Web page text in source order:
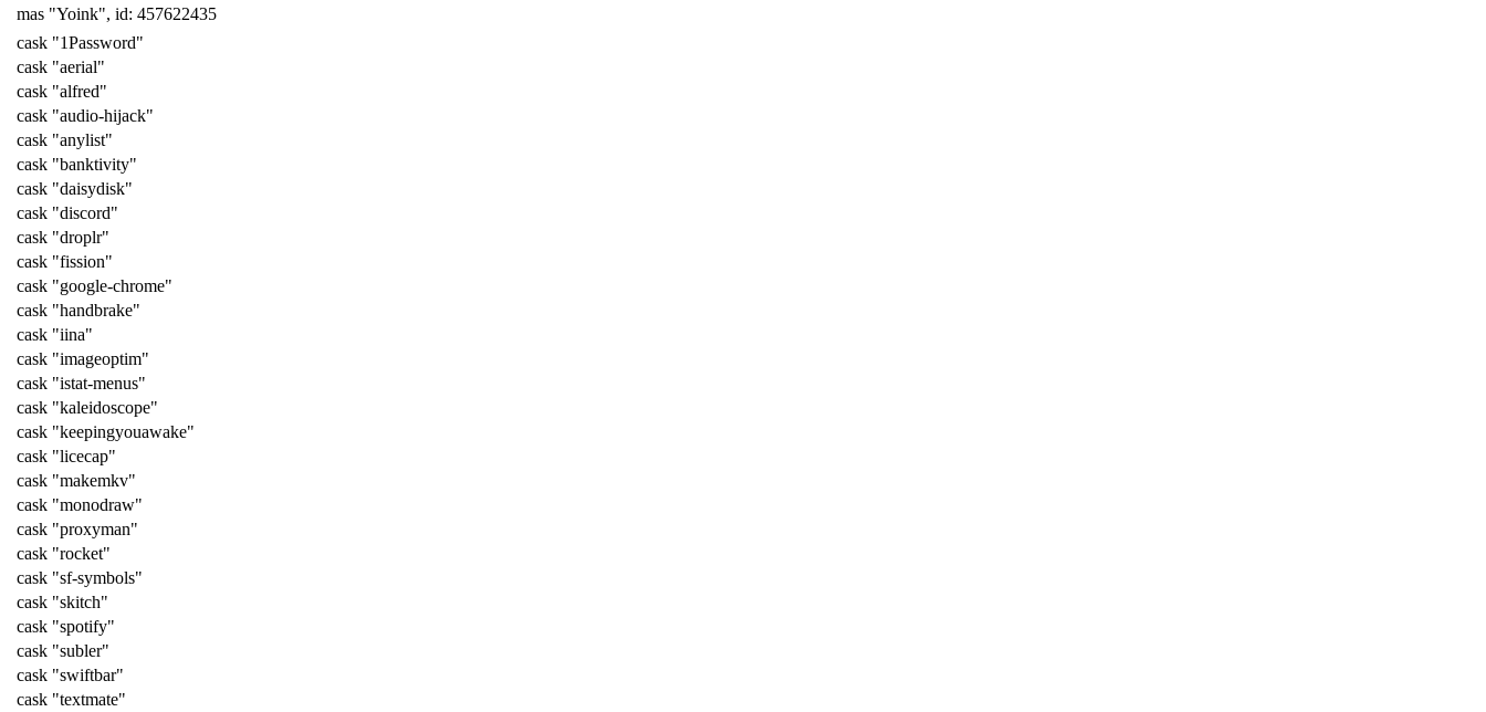
mas "Yoink", id: 457622435
cask "1Password"
cask "aerial"
cask "alfred"
cask "audio-hijack"
cask "anylist"
cask "banktivity"
cask "daisydisk"
cask "discord"
cask "droplr"
cask "fission"
cask "google-chrome"
cask "handbrake"
cask "iina"
cask "imageoptim"
cask "istat-menus"
cask "kaleidoscope"
cask "keepingyouawake"
cask "licecap"
cask "makemkv"
cask "monodraw"
cask "proxyman"
cask "rocket"
cask "sf-symbols"
cask "skitch"
cask "spotify"
cask "subler"
cask "swiftbar"
cask "textmate"